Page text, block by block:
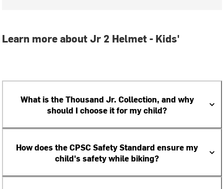
Learn more about Jr 2 Helmet - Kids'
What is the Thousand Jr. Collection, and why
should I choose it for my child?
How does the CPSC Safety Standard ensure my
child's safety while biking?